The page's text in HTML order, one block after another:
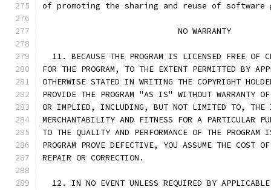
of promoting the sharing and reuse of software
			    NO WARRANTY
11. BECAUSE THE PROGRAM IS LICENSED FREE OF
FOR THE PROGRAM, TO THE EXTENT PERMITTED BY
OTHERWISE STATED IN WRITING THE COPYRIGHT
PROVIDE THE PROGRAM "AS IS" WITHOUT WARRANTY
OR IMPLIED, INCLUDING, BUT NOT LIMITED TO, THE
MERCHANTABILITY AND FITNESS FOR A PARTICULAR
TO THE QUALITY AND PERFORMANCE OF THE
PROGRAM PROVE DEFECTIVE, YOU ASSUME THE COST
REPAIR OR CORRECTION.
12. IN NO EVENT UNLESS REQUIRED BY